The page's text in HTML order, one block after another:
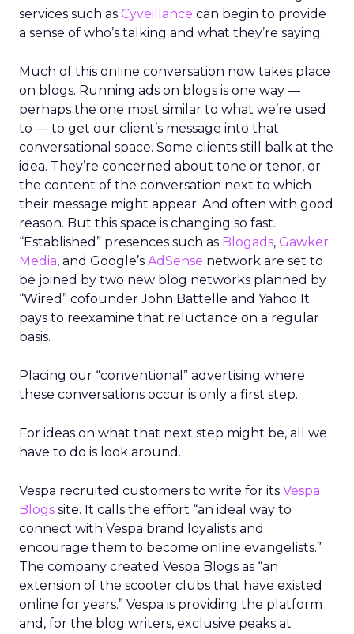
services such as Cyveillance can begin to provide
a sense of who’s talking and what they’re saying.
Much of this online conversation now takes place
on blogs. Running ads on blogs is one way —
perhaps the one most similar to what we’re used
to — to get our client’s message into that
conversational space. Some clients still balk at the
idea. They’re concerned about tone or tenor, or
the content of the conversation next to which
their message might appear. And often with good
reason. But this space is changing so fast.
“Established” presences such as Blogads, Gawker
Media, and Google’s AdSense network are set to
be joined by two new blog networks planned by
“Wired” cofounder John Battelle and Yahoo It
pays to reexamine that reluctance on a regular
basis.
Placing our “conventional” advertising where
these conversations occur is only a first step.
For ideas on what that next step might be, all we
have to do is look around.
Vespa recruited customers to write for its Vespa
Blogs site. It calls the effort “an ideal way to
connect with Vespa brand loyalists and
encourage them to become online evangelists.”
The company created Vespa Blogs as “an
extension of the scooter clubs that have existed
online for years.” Vespa is providing the platform
and, for the blog writers, exclusive peaks at